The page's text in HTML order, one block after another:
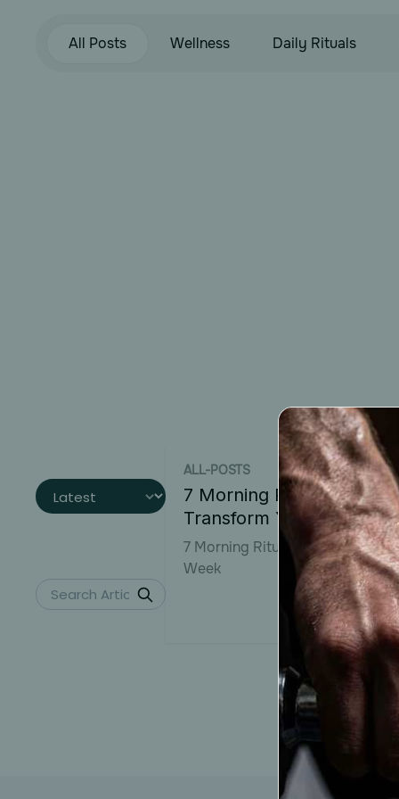
All Posts Wellness Daily Rituals
ALL-POSTS
7 Morning Rituals to
Transform Your Week
7 Morning Rituals to Transform
Week